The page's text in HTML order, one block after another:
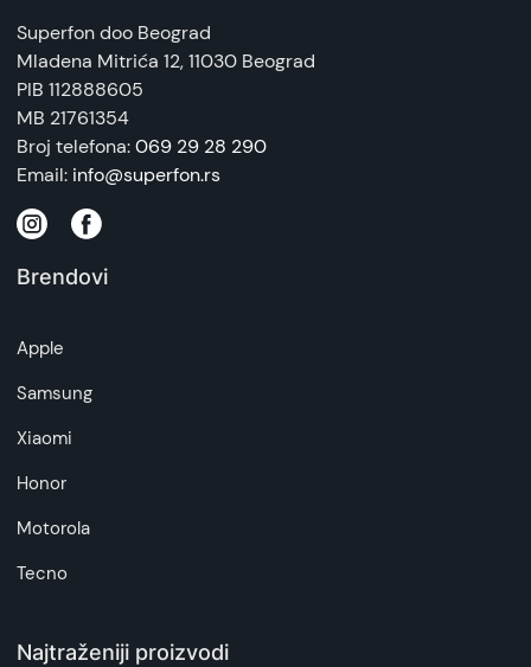
Superfon doo Beograd
Mladena Mitrića 12, 11030 Beograd
PIB 112888605
MB 21761354
Broj telefona:069 29 28 290
Email: info@superfon.rs
Brendovi
Apple
Samsung
Xiaomi
Honor
Motorola
Tecno
Najtraženiji proizvodi